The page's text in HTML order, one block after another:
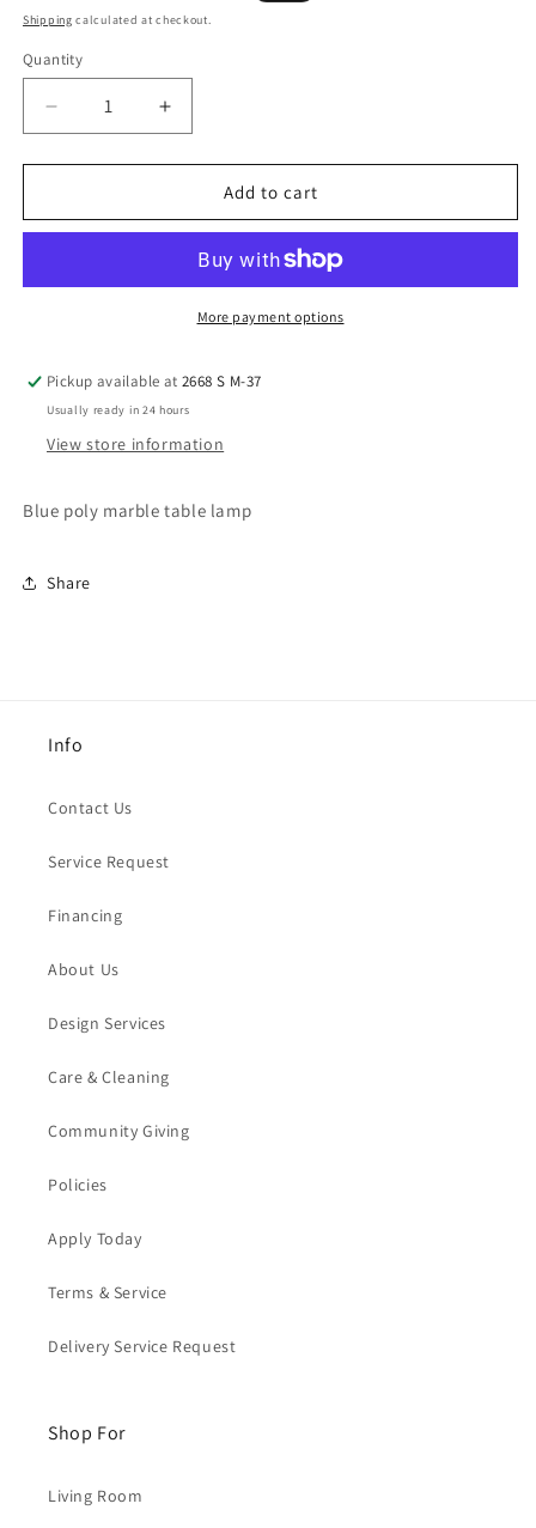
price
price
Shipping calculated at checkout.
Quantity
Decrease
quantity
for
table
Increase
quantity
for
Bluestone
table
Add to cart
More payment options
Pickup available at2668 S M-37
Usually ready in 24 hours
View store information
Blue poly marble table lamp
Share
Info
Contact Us
Service Request
Financing
About Us
Design Services
Care & Cleaning
Community Giving
Policies
Apply Today
Terms & Service
Delivery Service Request
Shop For
Living Room